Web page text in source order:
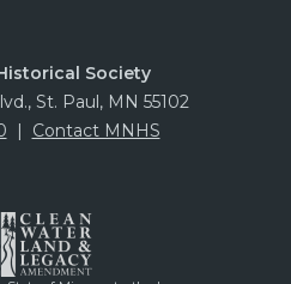
Society
St. Paul, MN 55102
| Contact MNHS